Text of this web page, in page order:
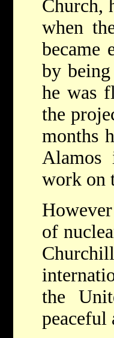
Church,
when
became
by
he was
the
months
Alamos
work on
of
the
peaceful